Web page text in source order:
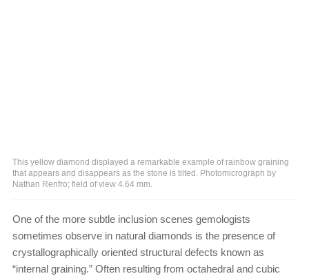
This yellow diamond displayed a remarkable example of rainbow graining
that appears and disappears as the stone is tilted. Photomicrograph by
Nathan Renfro; field of view 4.64 mm.
One of the more subtle inclusion scenes gemologists
sometimes observe in natural diamonds is the presence of
crystallographically oriented structural defects known as
“internal graining.” Often resulting from octahedral and cubic